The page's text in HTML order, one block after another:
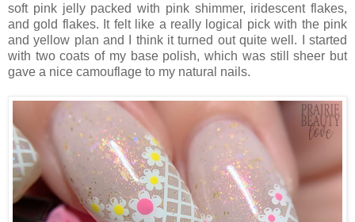
soft pink jelly packed with pink shimmer, iridescent flakes,
and gold flakes. It felt like a really logical pick with the pink
and yellow plan and I think it turned out quite well. I started
with two coats of my base polish, which was still sheer but
gave a nice camouflage to my natural nails.